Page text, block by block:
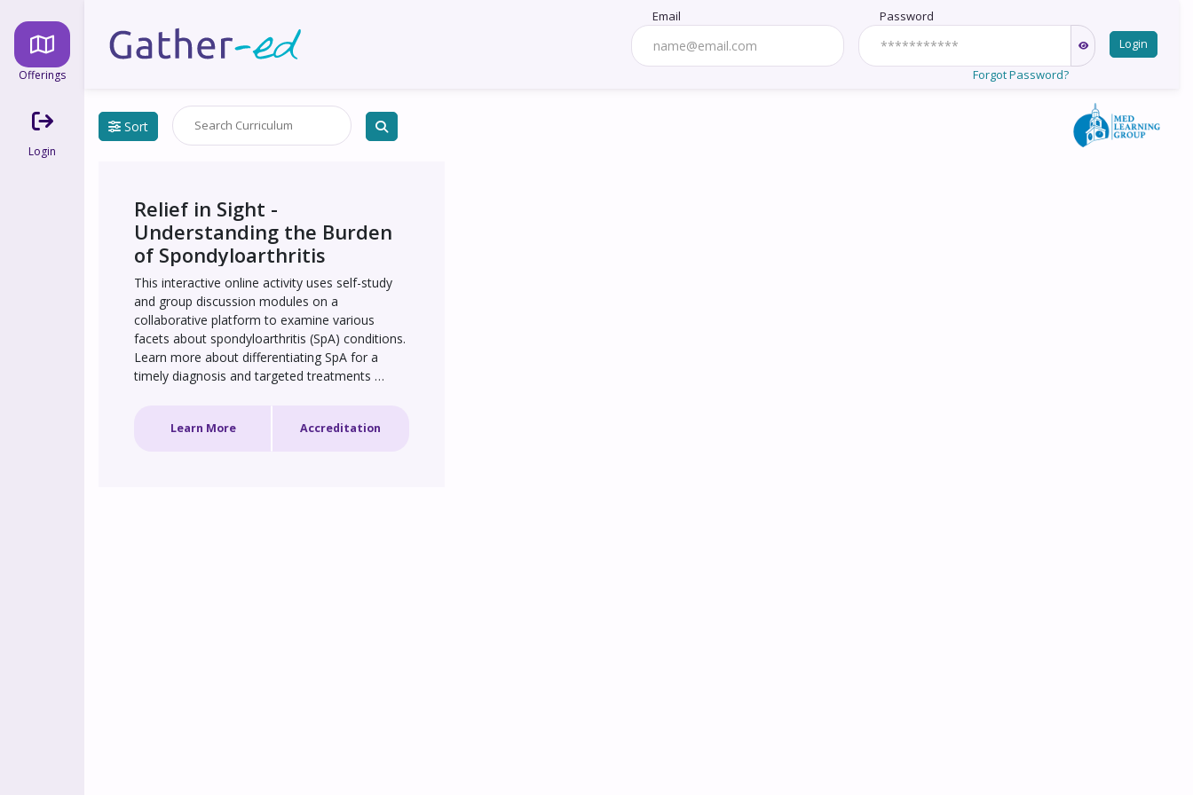
Offerings
Login
Email Password
Login
Forgot Password?
Sort
Relief in Sight -
Understanding the Burden
of Spondyloarthritis
This interactive online activity uses self-study
and group discussion modules on a
collaborative platform to examine various
facets about spondyloarthritis (SpA) conditions.
Learn more about differentiating SpA for a
timely diagnosis and targeted treatments
options, implementing shared decision making
Learn More Accreditation